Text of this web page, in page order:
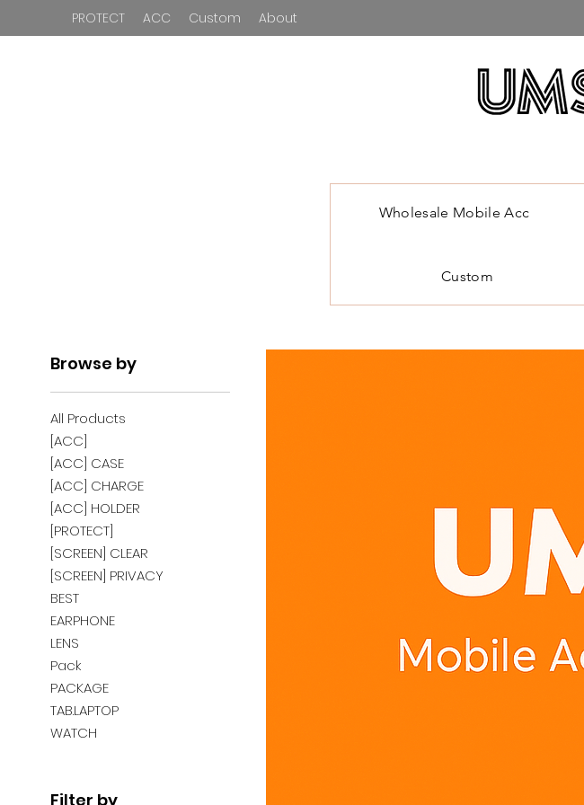
PROTECT ACC Custom About
Wholesale Mobile Acc
Custom
Browse by
All Products
[ACC]
[ACC] CASE
[ACC] CHARGE
[ACC] HOLDER
[PROTECT]
[SCREEN] CLEAR
[SCREEN] PRIVACY
BEST
EARPHONE
LENS
Pack
PACKAGE
TAB.LAPTOP
WATCH
Filter by